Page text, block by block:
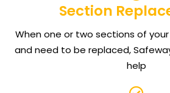
Section
When one or two sections of
and need to be replaced,
help